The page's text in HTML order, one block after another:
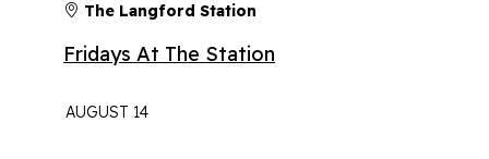
AUGUST 14
The Langford Station
Fridays At The Station